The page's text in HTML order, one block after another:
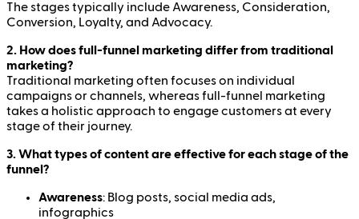
The stages typically include Awareness, Consideration,
Conversion, Loyalty, and Advocacy.
2. How does full-funnel marketing differ from traditional
marketing?
Traditional marketing often focuses on individual
campaigns or channels, whereas full-funnel marketing
takes a holistic approach to engage customers at every
stage of their journey.
3. What types of content are effective for each stage of the
funnel?
Awareness: Blog posts, social media ads,
infographics